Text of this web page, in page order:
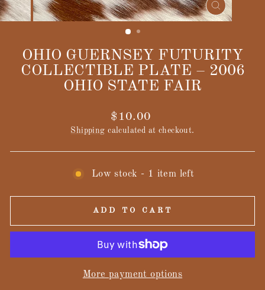
CLOSE
(ESC)
OHIO GUERNSEY FUTURITY
COLLECTIBLE PLATE – 2006
OHIO STATE FAIR
Regular
price
$10.00
Shipping calculated at checkout.
Low stock - 1 item left
ADD TO CART
More payment options